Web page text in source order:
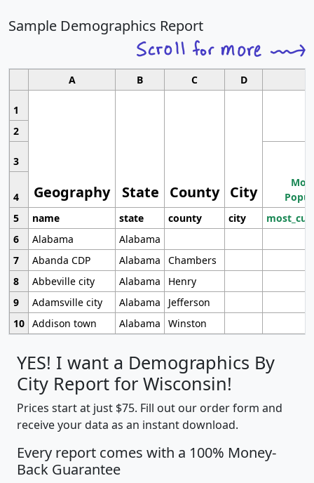
Sample Demographics Report
A B C D
1
Geography State County City
2
3
4
5
name state county city
6
Alabama
Alabama
7
Abanda CDP Alabama
Chambers
8
Abbeville city Alabama
Henry
9
Adamsville city Alabama
Jefferson
10 Addison town Alabama Winston
YES! I want a Demographics By
City Report for Wisconsin!
Prices start at just $75. Fill out our order form and
receive your data as an instant download.
Every report comes with a 100% Money-
Back Guarantee